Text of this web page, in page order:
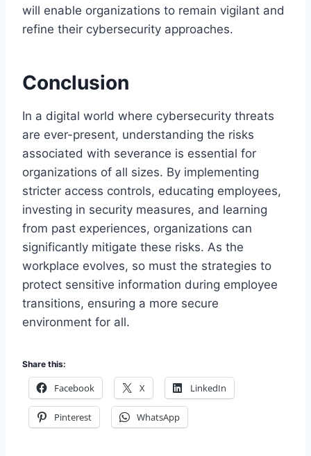
will enable organizations to remain vigilant and
refine their cybersecurity approaches.
Conclusion
In a digital world where cybersecurity threats
are ever-present, understanding the risks
associated with severance is essential for
organizations of all sizes. By implementing
stricter access controls, educating employees,
investing in security measures, and learning
from past experiences, organizations can
significantly mitigate these risks. As the
workplace evolves, so must the strategies to
protect sensitive information during employee
transitions, ensuring a more secure
environment for all.
Share this:
Facebook X LinkedIn
Pinterest WhatsApp